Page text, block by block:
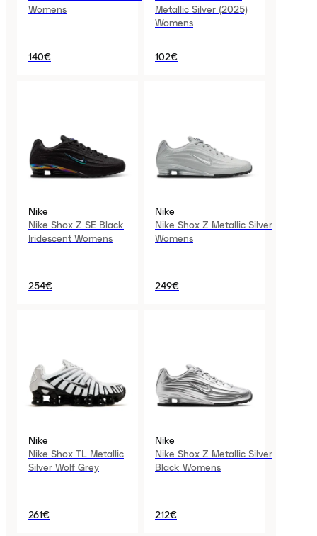
Womens
140€
Metallic Silver (2025)
Womens
102€
Nike
Nike Shox Z SE Black
Iridescent Womens
254€
Nike
Nike Shox Z Metallic Silver
Womens
249€
Nike
Nike Shox TL Metallic
Silver Wolf Grey
261€
Nike
Nike Shox Z Metallic Silver
Black Womens
212€